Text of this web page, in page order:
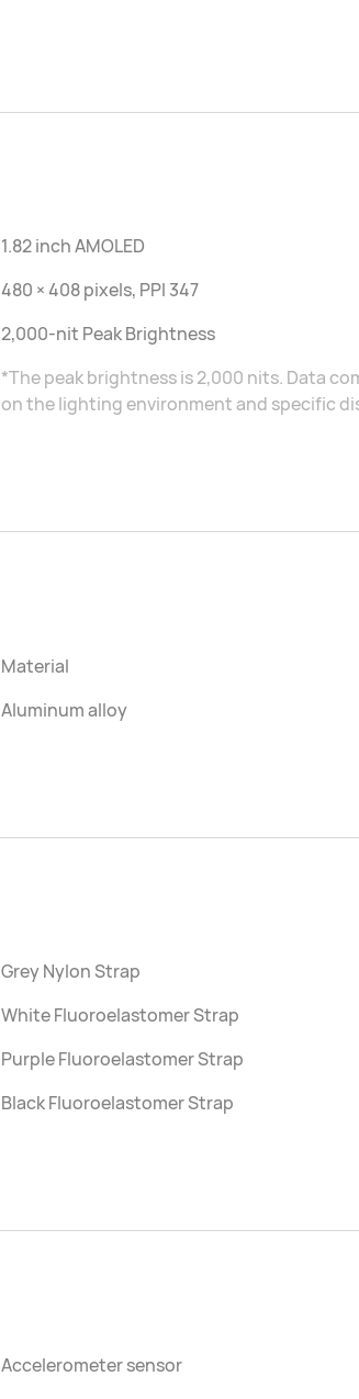
1.82 inch AMOLED
480 × 408 pixels, PPI 347
2,000-nit Peak Brightness
*The peak brightness is 2,000 nits. Data
on the lighting environment and specific
Material
Aluminum alloy
Grey Nylon Strap
White Fluoroelastomer Strap
Purple Fluoroelastomer Strap
Black Fluoroelastomer Strap
Accelerometer sensor